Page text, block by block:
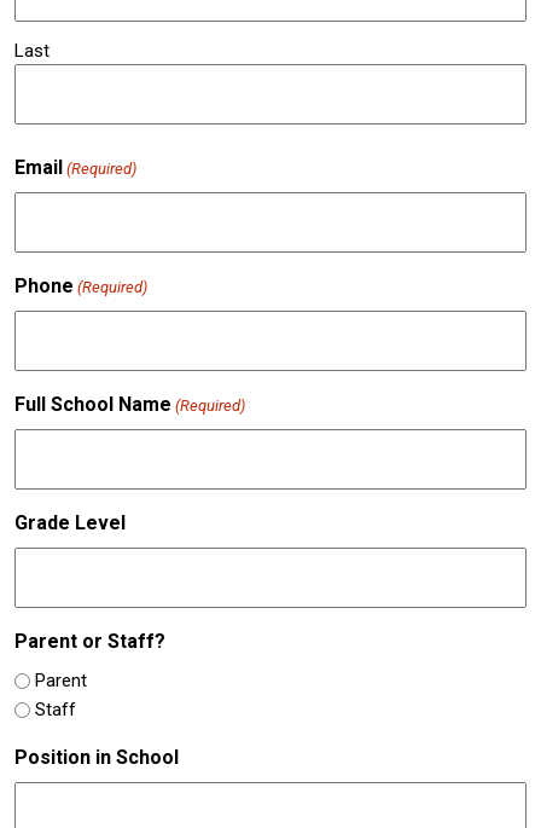
Last
Email (Required)
Phone (Required)
Full School Name (Required)
Grade Level
Parent or Staff?
Parent
Staff
Position in School